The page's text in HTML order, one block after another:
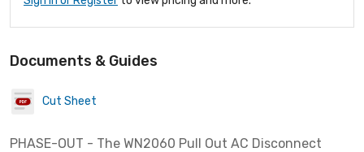
Documents & Guides
Cut Sheet
PHASE-OUT - The WN2060 Pull Out AC Disconnect